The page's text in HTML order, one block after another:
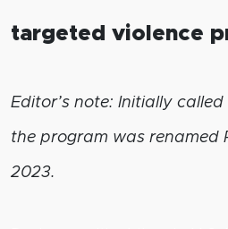
targeted violence
Editor’s note: Initially
the program was renamed
2023.